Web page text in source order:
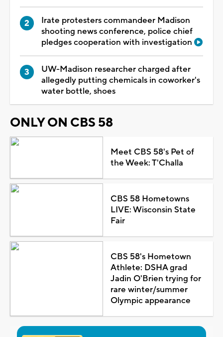
Irate protesters commandeer Madison
shooting news conference, police chief
pledges cooperation with investigation
UW-Madison researcher charged after
allegedly putting chemicals in coworker's
water bottle, shoes
ONLY ON CBS 58
Meet CBS 58's Pet of
the Week: T'Challa
CBS 58 Hometowns
LIVE: Wisconsin State
Fair
CBS 58's Hometown
Athlete: DSHA grad
Jadin O'Brien trying for
rare winter/summer
Olympic appearance